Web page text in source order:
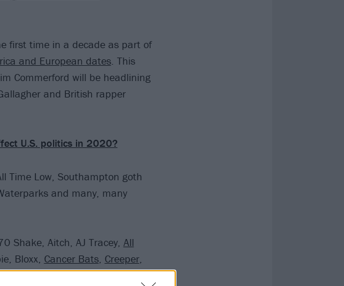
first time in a decade as part of
and European dates. This
Commerford will be headlining
and British rapper
U.S. politics in 2020?
Time Low, Southampton goth
and many, many
Shake, Aitch, AJ Tracey, All
Bloxx, Cancer Bats, Creeper,
, Easy Life,FEVER 333, Fickle